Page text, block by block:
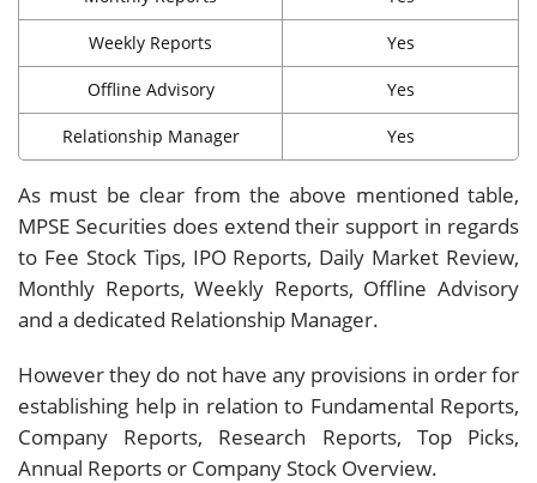
Weekly Reports Yes
Offline Advisory Yes
Relationship Manager Yes
As must be clear from the above mentioned table,
MPSE Securities does extend their support in regards
to Fee Stock Tips, IPO Reports, Daily Market Review,
Monthly Reports, Weekly Reports, Offline Advisory
and a dedicated Relationship Manager.
However they do not have any provisions in order for
establishing help in relation to Fundamental Reports,
Company Reports, Research Reports, Top Picks,
Annual Reports or Company Stock Overview.